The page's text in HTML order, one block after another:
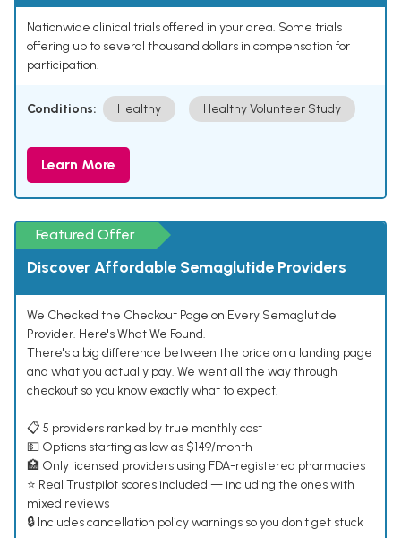
Nationwide clinical trials offered in your area. Some trials
offering up to several thousand dollars in compensation for
participation.
Conditions: Healthy Healthy Volunteer Study
Learn More
Featured Offer
Discover Affordable Semaglutide Providers
We Checked the Checkout Page on Every Semaglutide
Provider. Here's What We Found.
There's a big difference between the price on a landing page
and what you actually pay. We went all the way through
checkout so you know exactly what to expect.
📋 5 providers ranked by true monthly cost
💵 Options starting as low as $149/month
🏥 Only licensed providers using FDA-registered pharmacies
⭐ Real Trustpilot scores included — including the ones with
mixed reviews
🔒 Includes cancellation policy warnings so you don't get stuck